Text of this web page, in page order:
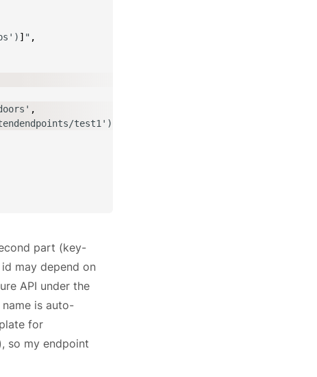
] " ,
,
test1')
part (key-
may depend on
API under the
is auto-
for
so my endpoint